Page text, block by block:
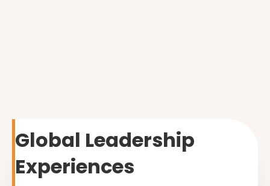
Global Leadership
Experiences